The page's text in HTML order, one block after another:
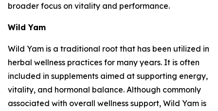
broader focus on vitality and performance.
Wild Yam
Wild Yam is a traditional root that has been utilized in
herbal wellness practices for many years. It is often
included in supplements aimed at supporting energy,
vitality, and hormonal balance. Although commonly
associated with overall wellness support, Wild Yam is